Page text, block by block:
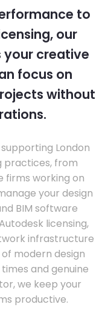
to
our
your creative
focus on
without
London
practices, from
firms working on
your design
BIM software
licensing,
infrastructure
modern design
and genuine
we keep your
productive.